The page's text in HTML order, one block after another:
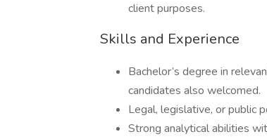
client purposes.
Skills and Experience
Bachelor’s degree in
candidates also welcomed.
Legal, legislative, or public
Strong analytical abilities